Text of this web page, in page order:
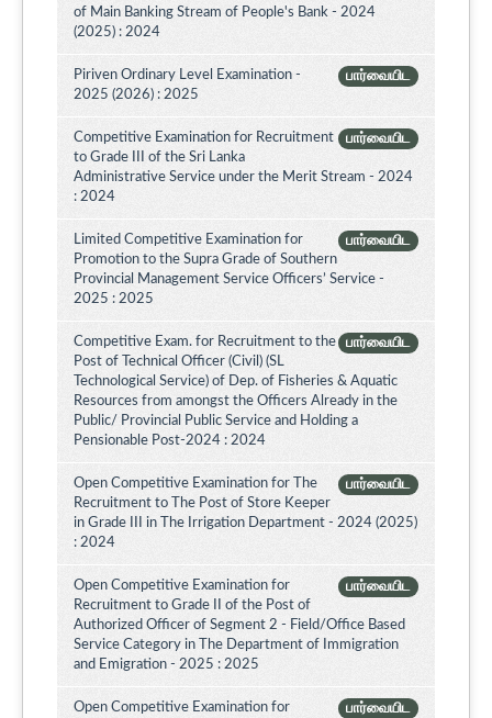
of Main Banking Stream of People's Bank - 2024
(2025) : 2024
பார்வையிட
Piriven Ordinary Level Examination -
2025 (2026) : 2025
பார்வையிட
Competitive Examination for Recruitment
to Grade III of the Sri Lanka
Administrative Service under the Merit Stream - 2024
: 2024
பார்வையிட
Limited Competitive Examination for
Promotion to the Supra Grade of Southern
Provincial Management Service Officers’ Service -
2025 : 2025
பார்வையிட
Competitive Exam. for Recruitment to the
Post of Technical Officer (Civil) (SL
Technological Service) of Dep. of Fisheries & Aquatic
Resources from amongst the Officers Already in the
Public/ Provincial Public Service and Holding a
Pensionable Post-2024 : 2024
பார்வையிட
Open Competitive Examination for The
Recruitment to The Post of Store Keeper
in Grade III in The Irrigation Department - 2024 (2025)
: 2024
பார்வையிட
Open Competitive Examination for
Recruitment to Grade II of the Post of
Authorized Officer of Segment 2 - Field/Office Based
Service Category in The Department of Immigration
and Emigration - 2025 : 2025
பார்வையிட
Open Competitive Examination for